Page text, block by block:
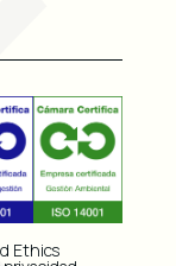
Ethics